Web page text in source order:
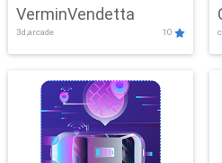
VerminVendetta
3d,arcade 10